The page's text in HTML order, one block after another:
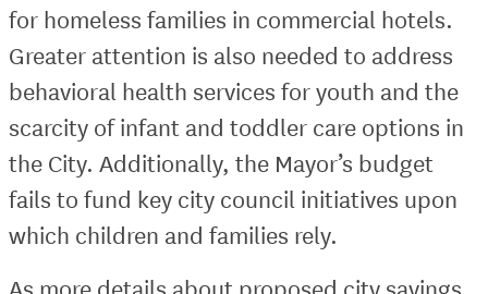
for homeless families in commercial hotels.
Greater attention is also needed to address
behavioral health services for youth and the
scarcity of infant and toddler care options in
the City. Additionally, the Mayor’s budget
fails to fund key city council initiatives upon
which children and families rely.
As more details about proposed city savings